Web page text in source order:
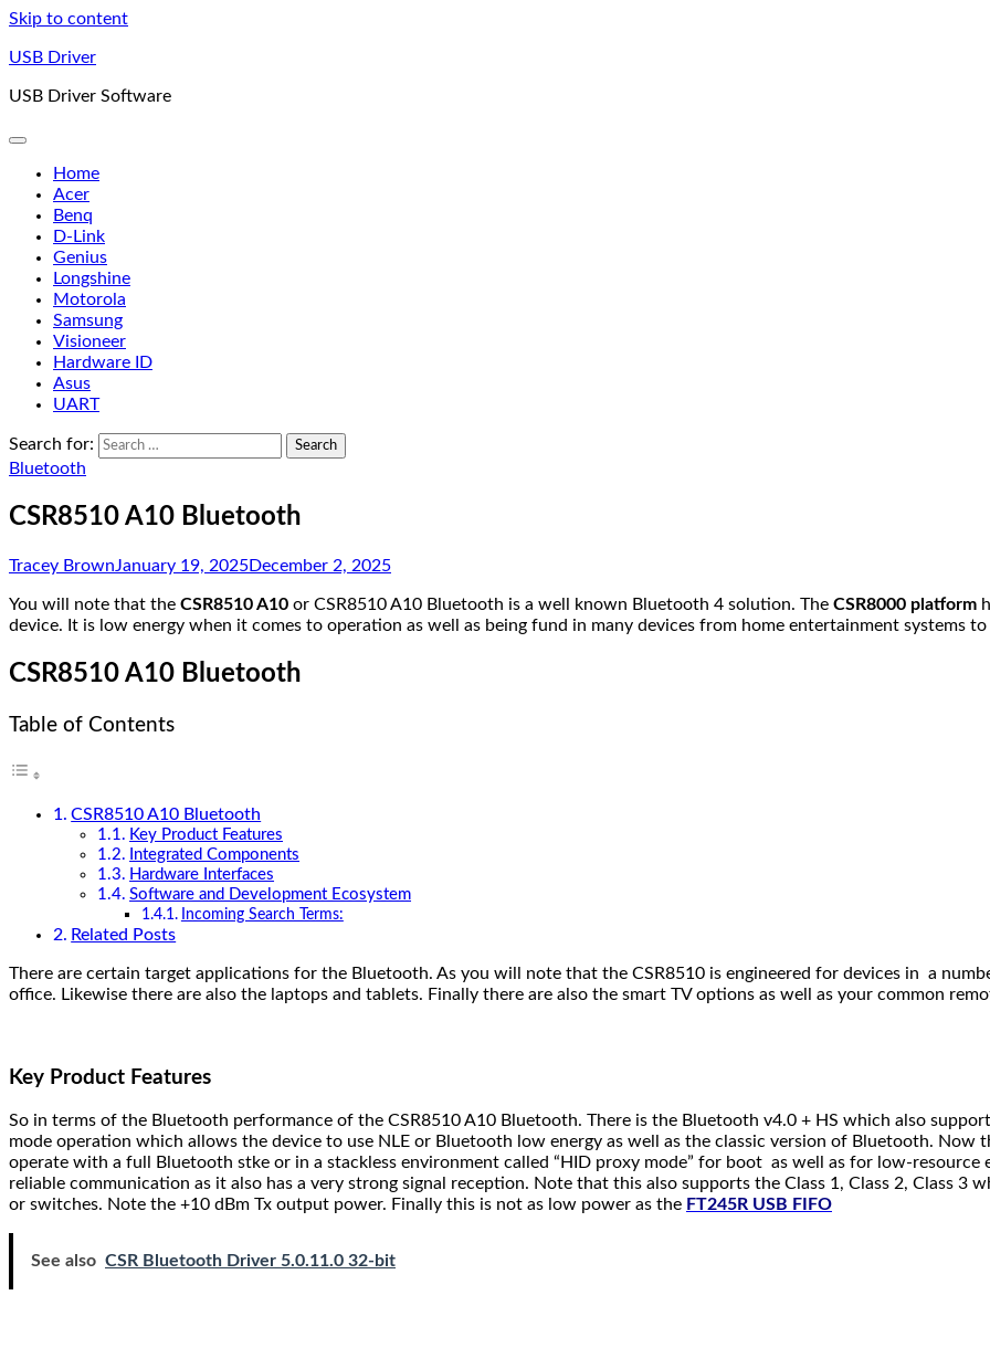
Skip to content
USB Driver
USB Driver Software
Home
Acer
Benq
D-Link
Genius
Longshine
Motorola
Samsung
Visioneer
Hardware ID
Asus
UART
Search for:
Bluetooth
CSR8510 A10 Bluetooth
Tracey BrownJanuary 19, 2025December 2, 2025
You will note that the CSR8510 A10 or CSR8510 A10 Bluetooth is a well known Bluetooth 4 solution. The CSR8000 platform
device. It is low energy when it comes to operation as well as being fund in many devices from home entertainment systems
CSR8510 A10 Bluetooth
Table of Contents
CSR8510 A10 Bluetooth
Key Product Features
Integrated Components
Hardware Interfaces
Software and Development Ecosystem
Incoming Search Terms:
Related Posts
There are certain target applications for the Bluetooth. As you will note that the CSR8510 is engineered for devices in a
office. Likewise there are also the laptops and tablets. Finally there are also the smart TV options as well as your common
Key Product Features
So in terms of the Bluetooth performance of the CSR8510 A10 Bluetooth. There is the Bluetooth v4.0 + HS which also
mode operation which allows the device to use NLE or Bluetooth low energy as well as the classic version of Bluetooth. Now
operate with a full Bluetooth stke or in a stackless environment called “HID proxy mode” for boot as well as for low-
reliable communication as it also has a very strong signal reception. Note that this also supports the Class 1, Class 2, Class
or switches. Note the +10 dBm Tx output power. Finally this is not as low power as the FT245R USB FIFO
See also CSR Bluetooth Driver 5.0.11.0 32-bit